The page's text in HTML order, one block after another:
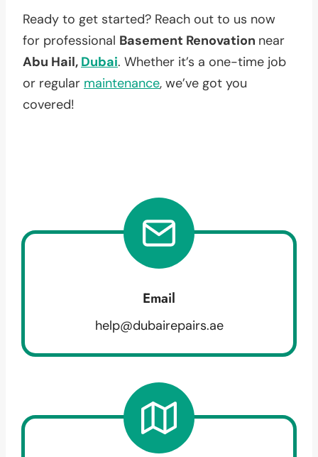
Ready to get started? Reach out to us now
for professional Basement Renovation near
Abu Hail, Dubai. Whether it’s a one-time job
or regular maintenance, we’ve got you
covered!
Email
help@dubairepairs.ae